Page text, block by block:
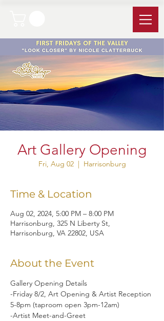
Art Gallery Opening
Fri, Aug 02
  |
Harrisonburg
Time & Location
Aug 02, 2024, 5:00 PM – 8:00 PM
Harrisonburg, 325 N Liberty St,
Harrisonburg, VA 22802, USA
About the Event
Gallery Opening Details
-Friday 8/2, Art Opening & Artist Reception
5-8pm (taproom open 3pm-12am)
-Artist Meet-and-Greet